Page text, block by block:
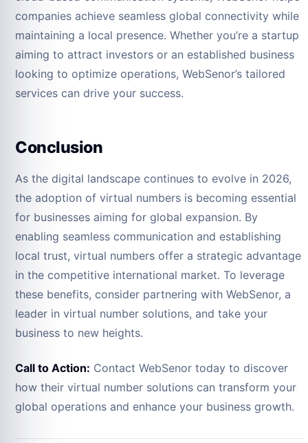
companies achieve seamless global connectivity while
maintaining a local presence. Whether you’re a startup
aiming to attract investors or an established business
looking to optimize operations, WebSenor’s tailored
services can drive your success.
Conclusion
As the digital landscape continues to evolve in 2026,
the adoption of virtual numbers is becoming essential
for businesses aiming for global expansion. By
enabling seamless communication and establishing
local trust, virtual numbers offer a strategic advantage
in the competitive international market. To leverage
these benefits, consider partnering with WebSenor, a
leader in virtual number solutions, and take your
business to new heights.
Call to Action: Contact WebSenor today to discover
how their virtual number solutions can transform your
global operations and enhance your business growth.